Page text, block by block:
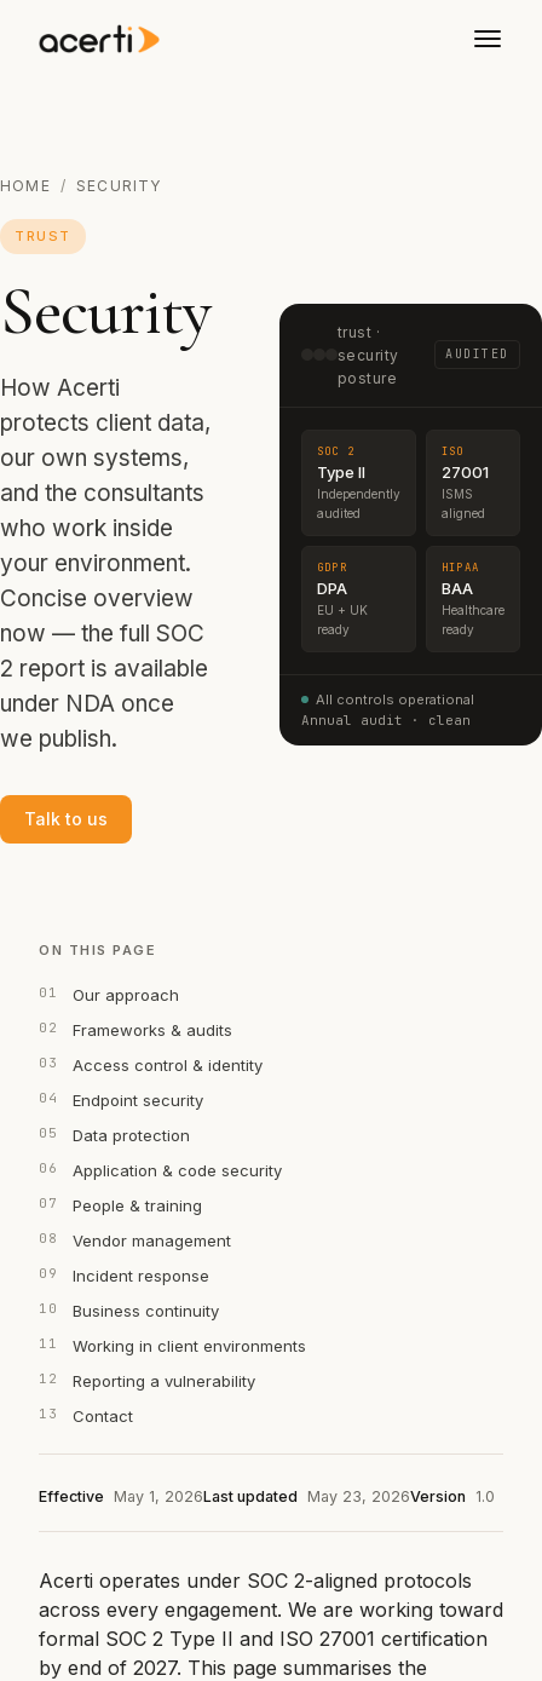
HOME / SECURITY
TRUST
Security
How Acerti
protects client data,
our own systems,
and the consultants
who work inside
your environment.
Concise overview
now — the full SOC
2 report is available
under NDA once
we publish.
Talk to us
trust ·
security
posture
AUDITED
SOC 2
Type II
Independently
audited
ISO
27001
ISMS
aligned
GDPR
DPA
EU + UK
ready
HIPAA
BAA
Healthcare
ready
All controls operational
Annual audit · clean
ON THIS PAGE
Our approach
Frameworks & audits
Access control & identity
Endpoint security
Data protection
Application & code security
People & training
Vendor management
Incident response
Business continuity
Working in client environments
Reporting a vulnerability
Contact
Effective May 1, 2026Last updated May 23, 2026Version 1.0
Acerti operates under SOC 2-aligned protocols
across every engagement. We are working toward
formal SOC 2 Type II and ISO 27001 certification
by end of 2027. This page summarises the